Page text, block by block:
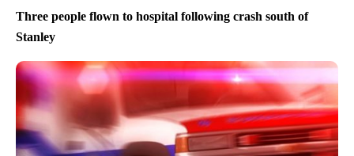
Three people flown to hospital following crash south of
Stanley